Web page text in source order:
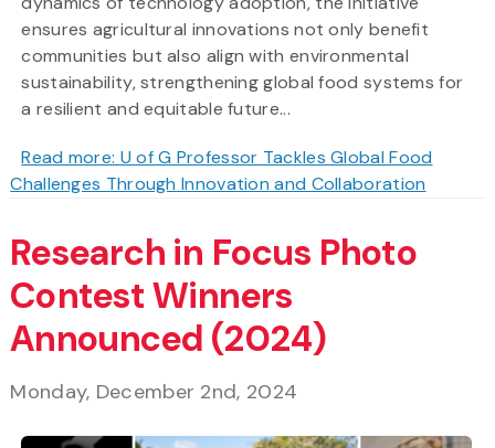
ensures agricultural innovations not only benefit
communities but also align with environmental
sustainability, strengthening global food systems for
a resilient and equitable future...
Read more: U of G Professor Tackles Global Food
Challenges Through Innovation and Collaboration
Research in Focus Photo
Contest Winners
Announced (2024)
Monday, December 2nd, 2024